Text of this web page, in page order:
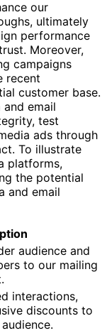
our
ultimately
performance
Moreover,
campaigns
recent
customer base.
email
test
ads through
To illustrate
platforms,
the potential
and email
audience and
to our mailing
interactions,
discounts to